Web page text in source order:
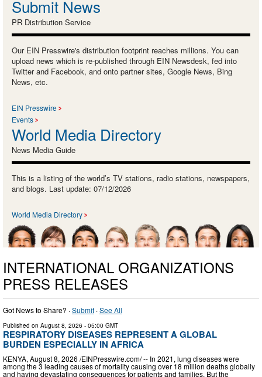
Submit News
PR Distribution Service
Our EIN Presswire's distribution footprint reaches millions. You can
upload news which is re-published through EIN Newsdesk, fed into
Twitter and Facebook, and onto partner sites, Google News, Bing
News, etc.
EIN Presswire
Events
World Media Directory
News Media Guide
This is a listing of the world’s TV stations, radio stations, newspapers,
and blogs. Last update: 07/12/2026
World Media Directory
INTERNATIONAL ORGANIZATIONS
PRESS RELEASES
Got News to Share? ·Submit ·See All
Published on August 8, 2026 - 05:00 GMT
RESPIRATORY DISEASES REPRESENT A GLOBAL
BURDEN ESPECIALLY IN AFRICA
KENYA, August 8, 2026 /⁨EINPresswire.com⁩/ -- In 2021, lung diseases were
among the 3 leading causes of mortality causing over 18 million deaths globally
and having devastating consequences for patients and families. But the